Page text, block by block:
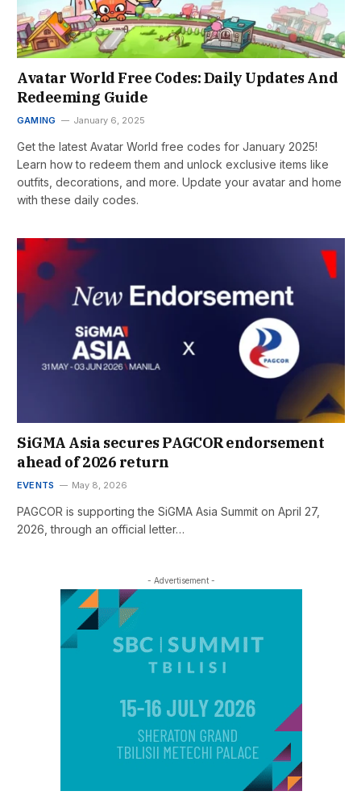
Avatar World Free Codes: Daily Updates And
Redeeming Guide
GAMING January 6, 2025
Get the latest Avatar World free codes for January 2025!
Learn how to redeem them and unlock exclusive items like
outfits, decorations, and more. Update your avatar and home
with these daily codes.
SiGMA Asia secures PAGCOR endorsement
ahead of 2026 return
EVENTS May 8, 2026
PAGCOR is supporting the SiGMA Asia Summit on April 27,
2026, through an official letter…
- Advertisement -